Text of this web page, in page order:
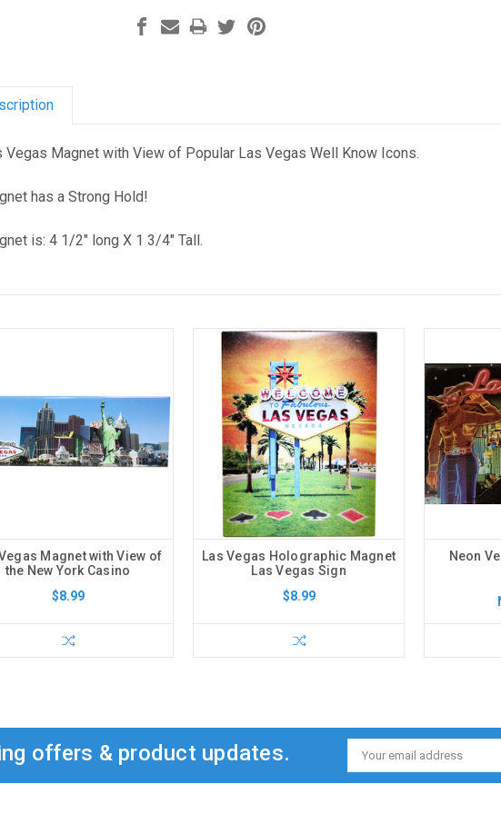
Vegas Magnet with View of Popular Las Vegas Well Know Icons.
has a Strong Hold!
is: 4 1/2" long X 1 3/4" Tall.
Magnet with View of
the New York Casino
$8.99
Las Vegas Holographic Magnet
Las Vegas Sign
$8.99
Neon
offers & product updates.
Email
Address